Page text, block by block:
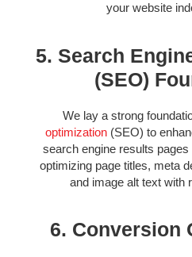
your website
5. Search
(SEO)
We lay a strong
optimization(SEO) to
search engine results
optimizing page titles, meta
and image alt text with
6. Conversion